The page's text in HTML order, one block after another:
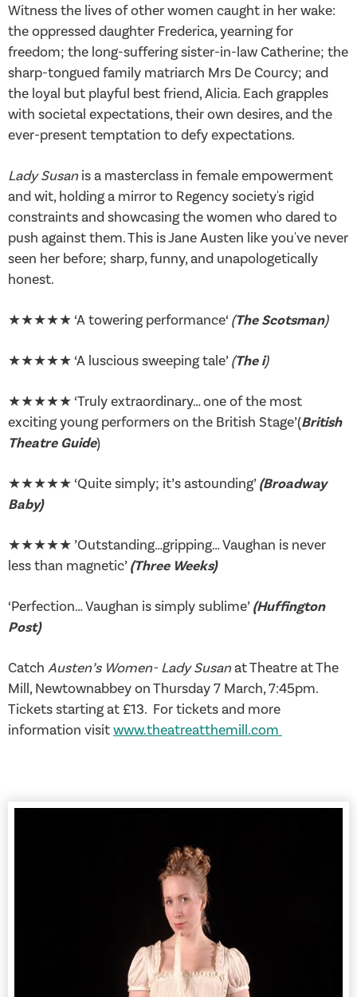
Witness the lives of other women caught in her wake:
the oppressed daughter Frederica, yearning for
freedom; the long-suffering sister-in-law Catherine; the
sharp-tongued family matriarch Mrs De Courcy; and
the loyal but playful best friend, Alicia. Each grapples
with societal expectations, their own desires, and the
ever-present temptation to defy expectations.
Lady Susan is a masterclass in female empowerment
and wit, holding a mirror to Regency society's rigid
constraints and showcasing the women who dared to
push against them. This is Jane Austen like you've never
seen her before; sharp, funny, and unapologetically
honest.
★★★★★ ‘A towering performance‘ (The Scotsman)
★★★★★ ‘A luscious sweeping tale’(The i)
★★★★★ ‘Truly extraordinary… one of the most
exciting young performers on the British Stage’(British
Theatre Guide)
★★★★★ ‘Quite simply; it’s astounding’(Broadway
Baby)
★★★★★ ’Outstanding…gripping… Vaughan is never
less than magnetic’(Three Weeks)
‘Perfection… Vaughan is simply sublime’(Huffington
Post)
Catch Austen’s Women- Lady Susanat Theatre at The
Mill, Newtownabbey on Thursday 7 March, 7:45pm.
Tickets starting at £13. For tickets and more
information visitwww.theatreatthemill.com